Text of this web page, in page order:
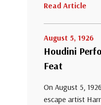
Read Article
August 5, 1926
Houdini
Feat
On August 5,
escape artist